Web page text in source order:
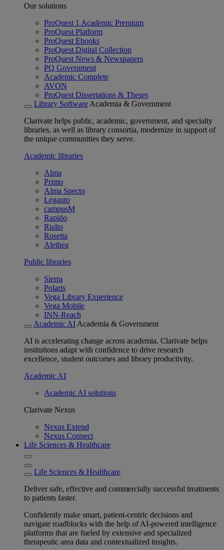
Our solutions
ProQuest 1 Academic Premium
ProQuest Platform
ProQuest Ebooks
ProQuest Digital Collection
ProQuest News & Newspapers
PQ Government
Academic Complete
AVON
ProQuest Dissertations & Theses
Library Software Academia & Government
Clarivate helps public, academic, government, and specialty
libraries, as well as library consortia, modernize in support of
the unique communities they serve.
Academic libraries
Alma
Primo
Alma Specto
Leganto
campusM
Rapido
Rialto
Rosetta
Alethea
Public libraries
Sierra
Polaris
Vega Library Experience
Vega Mobile
INN-Reach
Academic AI Academia & Government
AI is accelerating change across academia. Clarivate helps
institutions adapt with confidence to drive research
excellence, student outcomes and library productivity.
Academic AI
Academic AI solutions
Clarivate Nexus
Nexus Extend
Nexus Connect
Life Sciences & Healthcare
Life Sciences & Healthcare
Deliver safe, effective and commercially successful treatments
to patients faster.
Confidently make smart, patient-centric decisions and
navigate roadblocks with the help of AI-powered intelligence
platforms that are fueled by extensive and specialized
therapeutic area data and contextualized insights.